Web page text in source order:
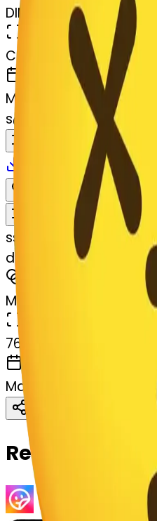
DIMENSIONS
768x768
CREATED
March 13, 2025
MAKER
s@ systemMerger
Download Share
ssystemMerger
dizzyface-rt-dizzyface
Merge
768x768
March 13, 2025
Related Emojis